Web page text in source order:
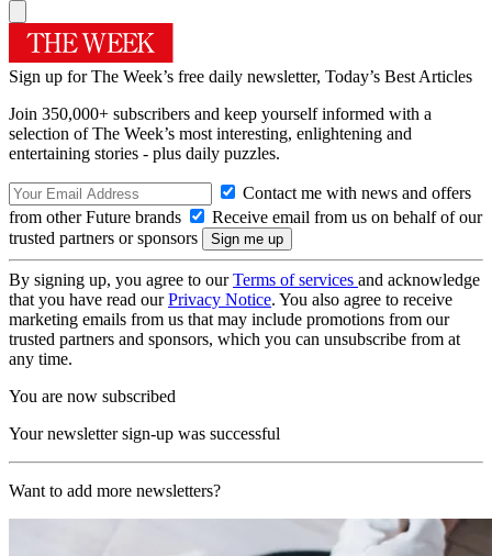
Sign up for The Week’s free daily newsletter, Today’s Best Articles
Join 350,000+ subscribers and keep yourself informed with a
selection of The Week’s most interesting, enlightening and
entertaining stories - plus daily puzzles.
Contact me with news and offers
from other Future brands
Receive email from us on behalf of our
trusted partners or sponsors
By signing up, you agree to ourTerms of services and acknowledge
that you have read ourPrivacy Notice. You also agree to receive
marketing emails from us that may include promotions from our
trusted partners and sponsors, which you can unsubscribe from at
any time.
You are now subscribed
Your newsletter sign-up was successful
Want to add more newsletters?